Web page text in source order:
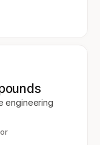
engineering